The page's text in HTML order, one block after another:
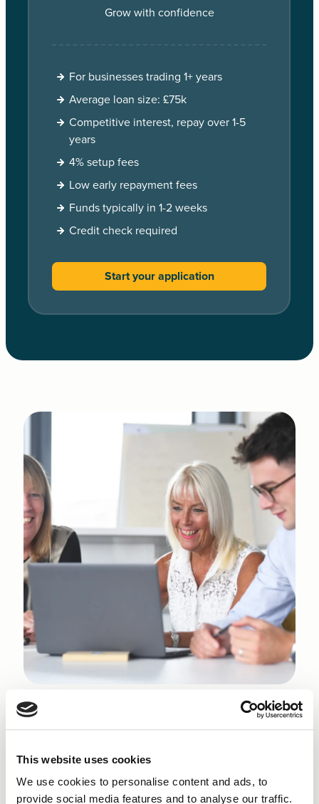
This website uses cookies
We use cookies to personalise content and ads, to
provide social media features and to analyse our traffic.
Grow with confidence
For businesses trading 1+ years
Average loan size: £75k
Competitive interest, repay over 1-5
years
4% setup fees
Low early repayment fees
Funds typically in 1-2 weeks
Credit check required
Start your application
Why get a Small Business
Loan in Dalton-in-
Furness?